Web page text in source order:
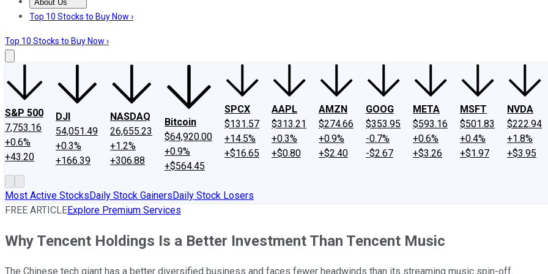
About Us
About UsContact UsInvesting Philosophy
Top 10 Stocks to Buy Now ›
Top 10 Stocks to Buy Now ›
S&P 500
7,753.16
+0.6%
+43.20
DJI
54,051.49
+0.3%
+166.39
NASDAQ
26,655.23
+1.2%
+306.88
Bitcoin
$64,920.00
+0.9%
+$564.45
SPCX
$131.57
+14.5%
+$16.65
AAPL
$313.21
+0.3%
+$0.80
AMZN
$274.66
+0.9%
+$2.40
GOOG
$353.95
-0.7%
-$2.67
META
$593.16
+0.6%
+$3.26
MSFT
$501.83
+0.4%
+$1.97
NVDA
$222.94
+1.8%
+$3.95
Most Active StocksDaily Stock GainersDaily Stock Losers
FREE ARTICLEExplore Premium Services
Why Tencent Holdings Is a Better Investment Than Tencent Music
The Chinese tech giant has a better diversified business and faces fewer headwinds than its streaming music spin-off.